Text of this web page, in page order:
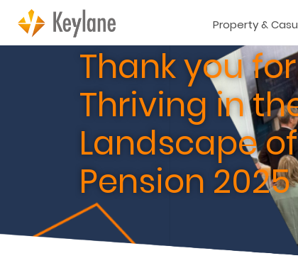
Property &
Thank you
Thriving in
Landscape
Pension 2025